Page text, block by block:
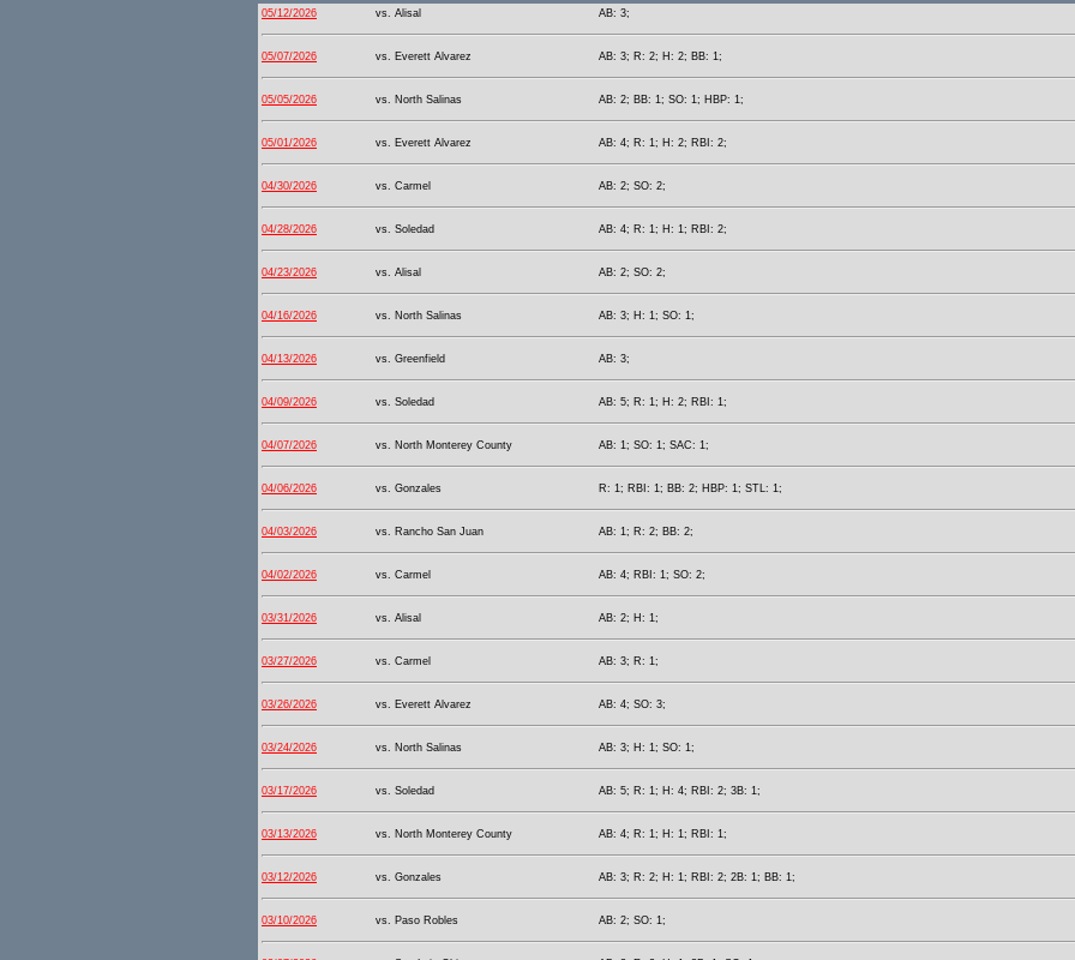
05/12/2026 vs. Alisal AB: 3;
05/07/2026 vs. Everett Alvarez AB: 3; R: 2; H: 2; BB: 1;
05/05/2026 vs. North Salinas AB: 2; BB: 1; SO: 1; HBP: 1;
05/01/2026 vs. Everett Alvarez AB: 4; R: 1; H: 2; RBI: 2;
04/30/2026 vs. Carmel AB: 2; SO: 2;
04/28/2026 vs. Soledad AB: 4; R: 1; H: 1; RBI: 2;
04/23/2026 vs. Alisal AB: 2; SO: 2;
04/16/2026 vs. North Salinas AB: 3; H: 1; SO: 1;
04/13/2026 vs. Greenfield AB: 3;
04/09/2026 vs. Soledad AB: 5; R: 1; H: 2; RBI: 1;
04/07/2026 vs. North Monterey County AB: 1; SO: 1; SAC: 1;
04/06/2026 vs. Gonzales R: 1; RBI: 1; BB: 2; HBP: 1; STL: 1;
04/03/2026 vs. Rancho San Juan AB: 1; R: 2; BB: 2;
04/02/2026 vs. Carmel AB: 4; RBI: 1; SO: 2;
03/31/2026 vs. Alisal AB: 2; H: 1;
03/27/2026 vs. Carmel AB: 3; R: 1;
03/26/2026 vs. Everett Alvarez AB: 4; SO: 3;
03/24/2026 vs. North Salinas AB: 3; H: 1; SO: 1;
03/17/2026 vs. Soledad AB: 5; R: 1; H: 4; RBI: 2; 3B: 1;
03/13/2026 vs. North Monterey County AB: 4; R: 1; H: 1; RBI: 1;
03/12/2026 vs. Gonzales AB: 3; R: 2; H: 1; RBI: 2; 2B: 1; BB: 1;
03/10/2026 vs. Paso Robles AB: 2; SO: 1;